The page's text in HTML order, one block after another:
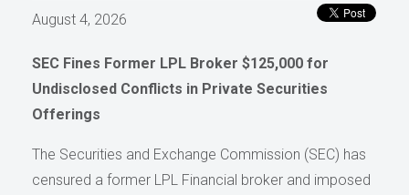
August 4, 2026
SEC Fines Former LPL Broker $125,000 for
Undisclosed Conflicts in Private Securities
Offerings
The Securities and Exchange Commission (SEC) has
censured a former LPL Financial broker and imposed